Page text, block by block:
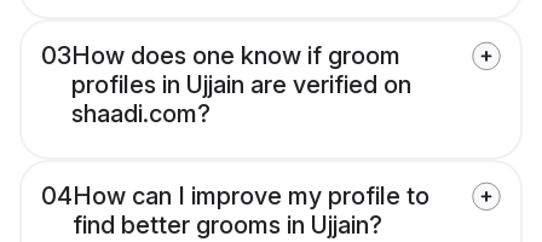
03How does one know if groom
profiles in Ujjain are verified on
shaadi.com?
04How can I improve my profile to
find better grooms in Ujjain?